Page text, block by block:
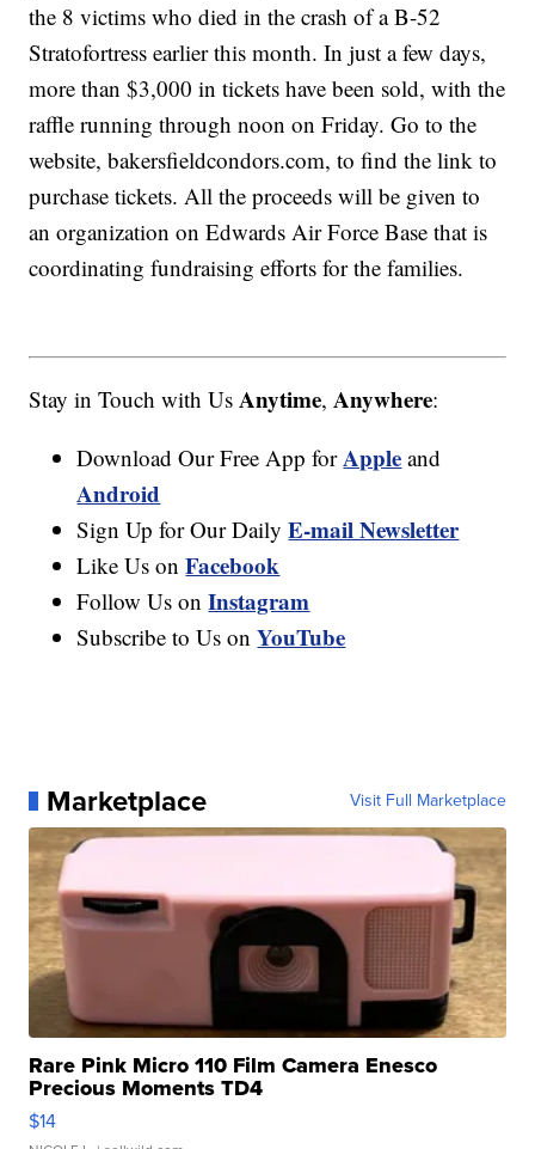
the 8 victims who died in the crash of a B-52
Stratofortress earlier this month. In just a few days,
more than $3,000 in tickets have been sold, with the
raffle running through noon on Friday. Go to the
website, bakersfieldcondors.com, to find the link to
purchase tickets. All the proceeds will be given to
an organization on Edwards Air Force Base that is
coordinating fundraising efforts for the families.
Stay in Touch with Us Anytime, Anywhere:
Download Our Free App forApple and
Android
Sign Up for Our DailyE-mail Newsletter
Like Us onFacebook
Follow Us onInstagram
Subscribe to Us onYouTube
Marketplace Visit Full Marketplace
Rare Pink Micro 110 Film Camera Enesco
Precious Moments TD4
$14